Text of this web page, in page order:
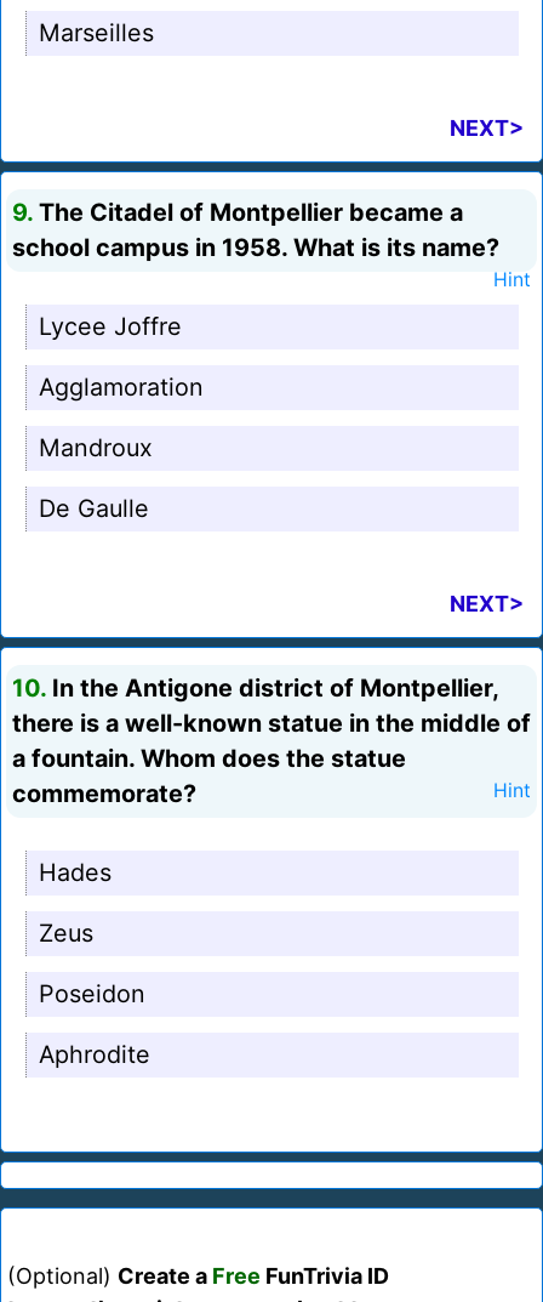
Marseilles
NEXT>
9. The Citadel of Montpellier became a
school campus in 1958. What is its name?
Hint
Lycee Joffre
Agglamoration
Mandroux
De Gaulle
NEXT>
10. In the Antigone district of Montpellier,
there is a well-known statue in the middle of
a fountain. Whom does the statue
commemorate?
Hint
Hades
Zeus
Poseidon
Aphrodite
(Optional) Create a Free FunTrivia ID